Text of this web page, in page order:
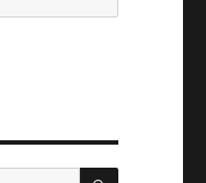
SEARCH